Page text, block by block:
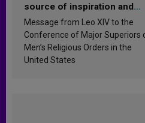
source of inspiration and
sanctification
Message from Leo XIV to the
Conference of Major Superiors
Men’s Religious Orders in the
United States